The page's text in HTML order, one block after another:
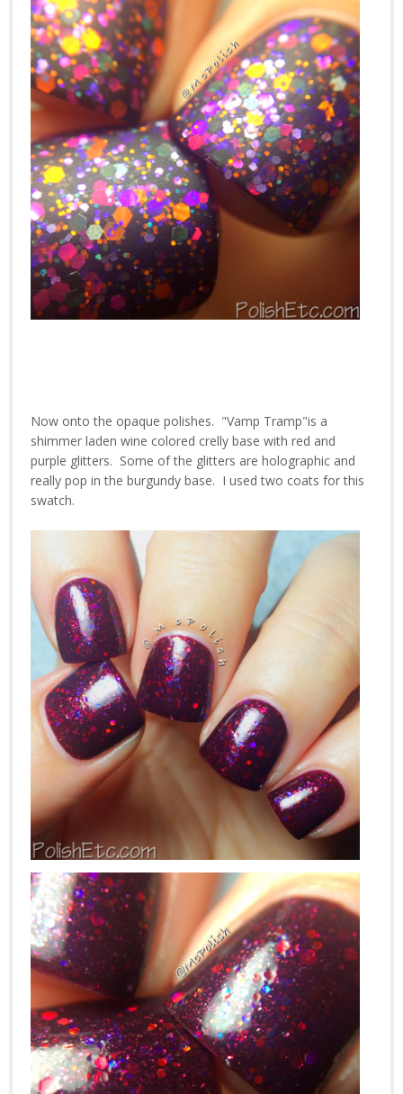
Now onto the opaque polishes. "Vamp Tramp"is a
shimmer laden wine colored crelly base with red and
purple glitters. Some of the glitters are holographic and
really pop in the burgundy base. I used two coats for this
swatch.